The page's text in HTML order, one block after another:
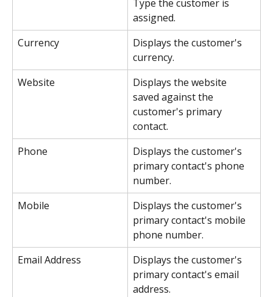
Type the customer is
assigned.
Currency
Displays the customer's
currency.
Website
Displays the website
saved against the
customer's primary
contact.
Phone
Displays the customer's
primary contact's phone
number.
Mobile
Displays the customer's
primary contact's mobile
phone number.
Email Address
Displays the customer's
primary contact's email
address.